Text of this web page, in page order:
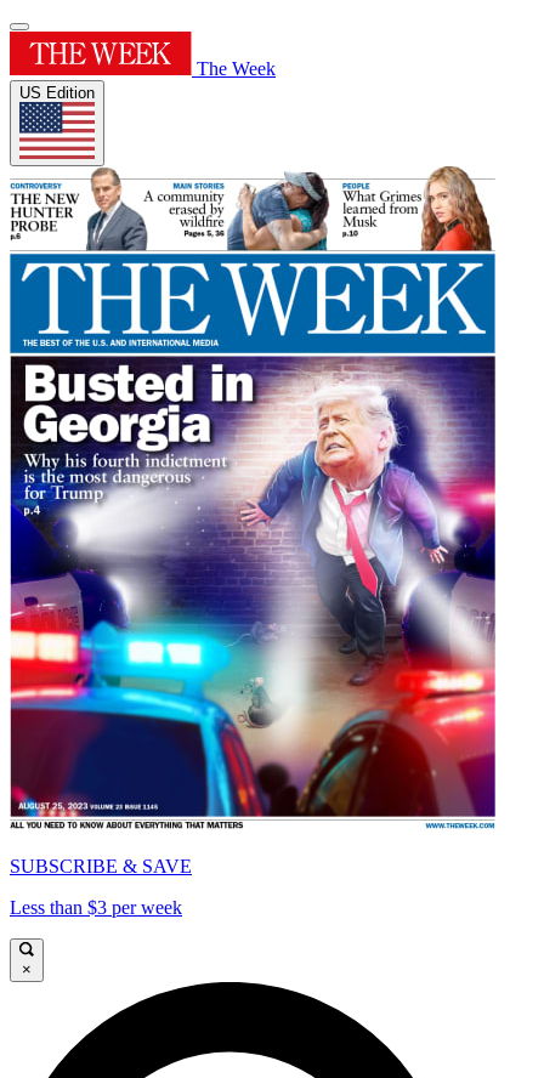
The Week
US Edition
SUBSCRIBE & SAVE
Less than $3 per week
×